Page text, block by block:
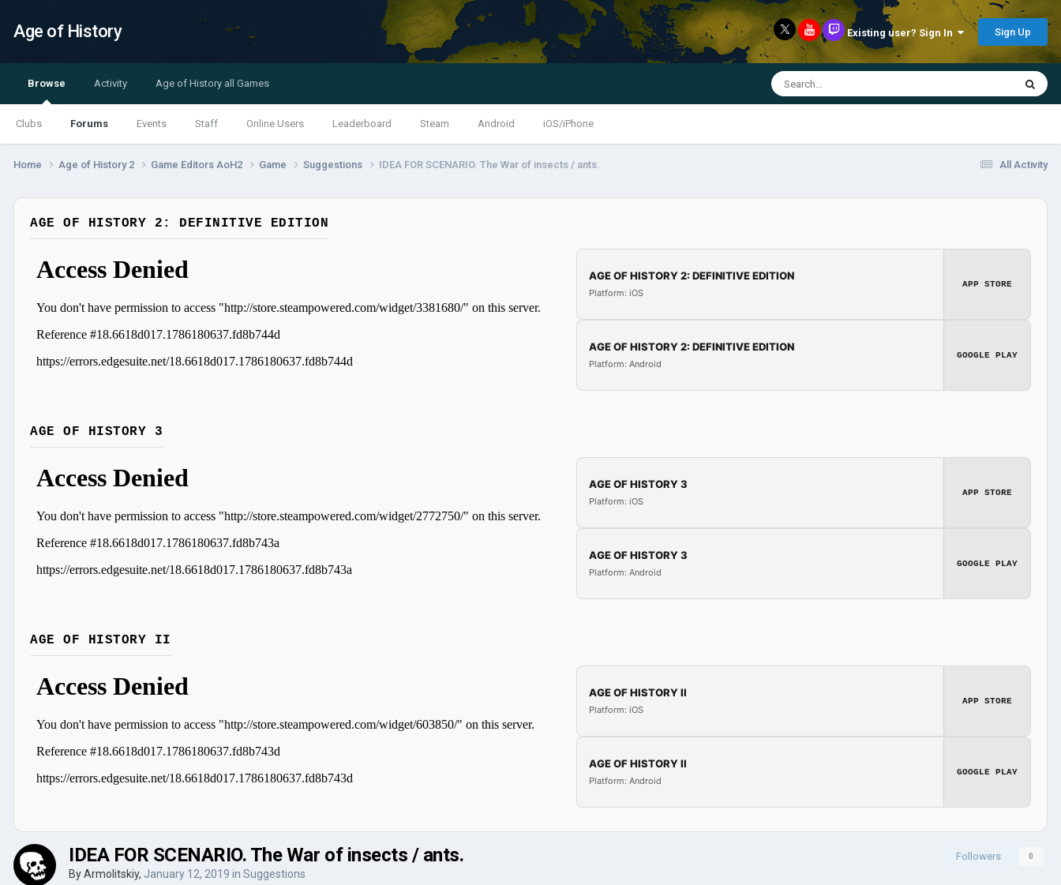
Age of History Existing user? Sign In Sign Up
Browse
Clubs Forums Events Staff Online Users Leaderboard Steam Android iOS/iPhone
Activity Age of History all Games
All Activity
Home Age of History 2 Game Editors AoH2 Game Suggestions IDEA FOR SCENARIO. The War of insects / ants.
AGE OF HISTORY 2: DEFINITIVE EDITION
AGE OF HISTORY 2: DEFINITIVE EDITION
Platform: iOS
APP STORE
AGE OF HISTORY 2: DEFINITIVE EDITION
Platform: Android
GOOGLE PLAY
AGE OF HISTORY 3
AGE OF HISTORY 3
Platform: iOS
APP STORE
AGE OF HISTORY 3
Platform: Android
GOOGLE PLAY
AGE OF HISTORY II
AGE OF HISTORY II
Platform: iOS
APP STORE
AGE OF HISTORY II
Platform: Android
GOOGLE PLAY
Followers 0
IDEA FOR SCENARIO. The War of insects / ants.
ByArmolitskiy, January 12, 2019 in Suggestions